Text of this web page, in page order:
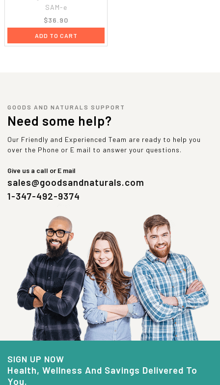
SAM-e
$36.90
ADD TO CART
GOODS AND NATURALS SUPPORT
Need some help?
Our Friendly and Experienced Team are ready to help you
over the Phone or E mail to answer your questions.
Give us a call or E mail
sales@goodsandnaturals.com
1-347-492-9374
SIGN UP NOW
Health, Wellness And Savings Delivered To
You.